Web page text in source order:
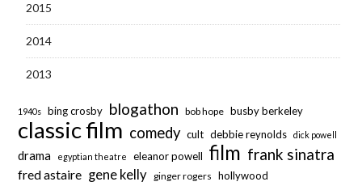
2015
2014
2013
1940s bing crosby blogathon bob hope busby berkeley
classic film comedy cult debbie reynolds dick powell
drama egyptian theatre eleanor powell film frank sinatra
fred astaire gene kelly ginger rogers hollywood